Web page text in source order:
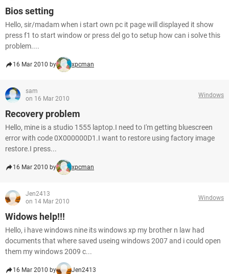
Bios setting
Hello, sir/madam when i start own pc it page will displayed it show
press f1 to start window or press del go to setup how can i solve this
problem....
16 Mar 2010 by xpcman
sam
on 16 Mar 2010
Windows
Recovery problem
Hello, mine is a studio 1555 laptop.I need to I'm getting bluescreen
error with code 0X000000D1.I want to restore using factory image
restore.I press...
16 Mar 2010 by xpcman
Jen2413
on 14 Mar 2010
Windows
Widows help!!!
Hello, i have windows nine its windows xp my brother n law had
documents that where saved useing windows 2007 and i could open
them my windows 2009 c...
16 Mar 2010 by Jen2413